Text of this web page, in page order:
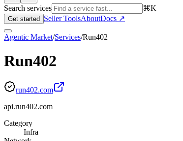
Search services ⌘K
Get started Seller ToolsAboutDocs ↗
Agentic Market/Services/Run402
Run402
run402.com
api.run402.com
Category
Infra